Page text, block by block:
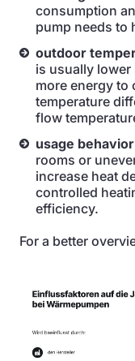
consumption
pump needs to
outdoor
is usually lower
more energy to
temperature
flow
usage behavior
rooms or
increase heat
controlled
efficiency.
For a better